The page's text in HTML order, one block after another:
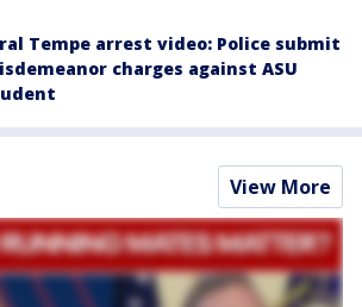
Tempe arrest video: Police submit
charges against ASU
View More